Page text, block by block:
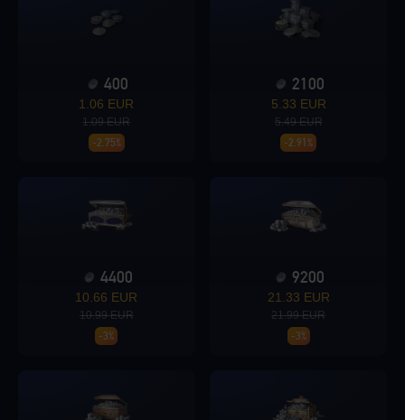
Loading...
400
1.06 EUR
1.09 EUR
-2.75%
2100
5.33 EUR
5.49 EUR
-2.91%
4400
10.66 EUR
10.99 EUR
-3%
9200
21.33 EUR
21.99 EUR
-3%